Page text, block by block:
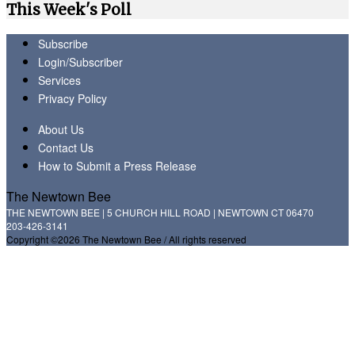
This Week's Poll
Subscribe
Login/Subscriber
Services
Privacy Policy
About Us
Contact Us
How to Submit a Press Release
The Newtown Bee
THE NEWTOWN BEE | 5 CHURCH HILL ROAD | NEWTOWN CT 06470
203-426-3141
Copyright ©2026 The Newtown Bee / All rights reserved